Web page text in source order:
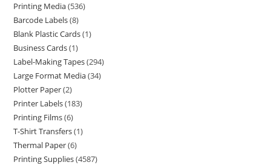
Printing Media 536
Barcode Labels 8
Blank Plastic Cards 1
Business Cards 1
Label-Making Tapes 294
Large Format Media 34
Plotter Paper 2
Printer Labels 183
Printing Films 6
T-Shirt Transfers 1
Thermal Paper 6
Printing Supplies 4587